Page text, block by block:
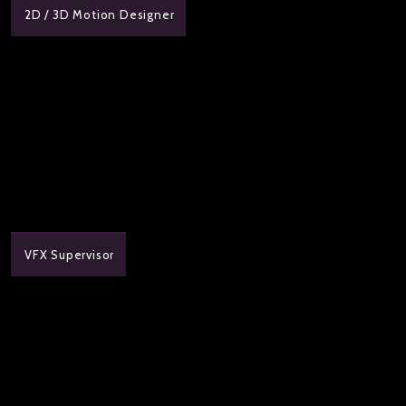
2D / 3D Motion Designer
VFX Supervisor